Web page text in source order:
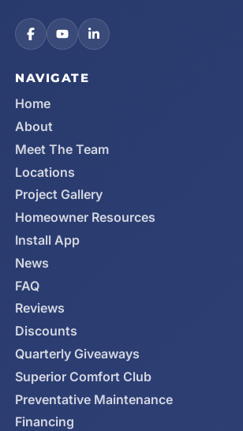
NAVIGATE
Home
About
Meet The Team
Locations
Project Gallery
Homeowner Resources
Install App
News
FAQ
Reviews
Discounts
Quarterly Giveaways
Superior Comfort Club
Preventative Maintenance
Financing